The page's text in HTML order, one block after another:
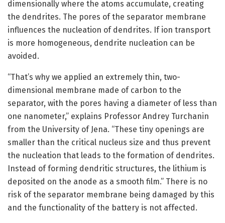
dimensionally where the atoms accumulate, creating
the dendrites. The pores of the separator membrane
influences the nucleation of dendrites. If ion transport
is more homogeneous, dendrite nucleation can be
avoided.
“That’s why we applied an extremely thin, two-
dimensional membrane made of carbon to the
separator, with the pores having a diameter of less than
one nanometer,” explains Professor Andrey Turchanin
from the University of Jena. “These tiny openings are
smaller than the critical nucleus size and thus prevent
the nucleation that leads to the formation of dendrites.
Instead of forming dendritic structures, the lithium is
deposited on the anode as a smooth film.” There is no
risk of the separator membrane being damaged by this
and the functionality of the battery is not affected.